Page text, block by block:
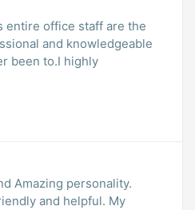
entire office staff are the
and knowledgeable
been to.I highly
Amazing personality.
and helpful. My